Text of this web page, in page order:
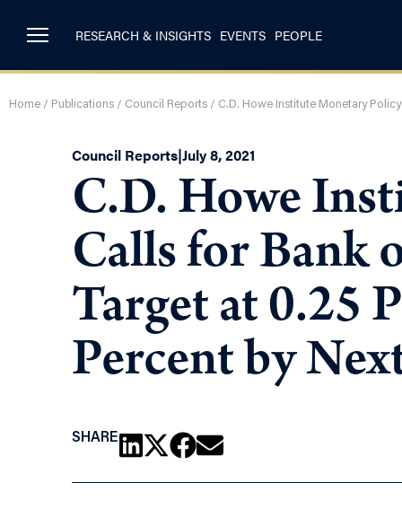
RESEARCH & INSIGHTS EVENTS PEOPLE
Home / Publications / Council Reports / C.D. Howe Institute Monetary
Council Reports|July 8, 2021
C.D. Howe
Calls for Bank
Target at 0.25
Percent by
SHARE